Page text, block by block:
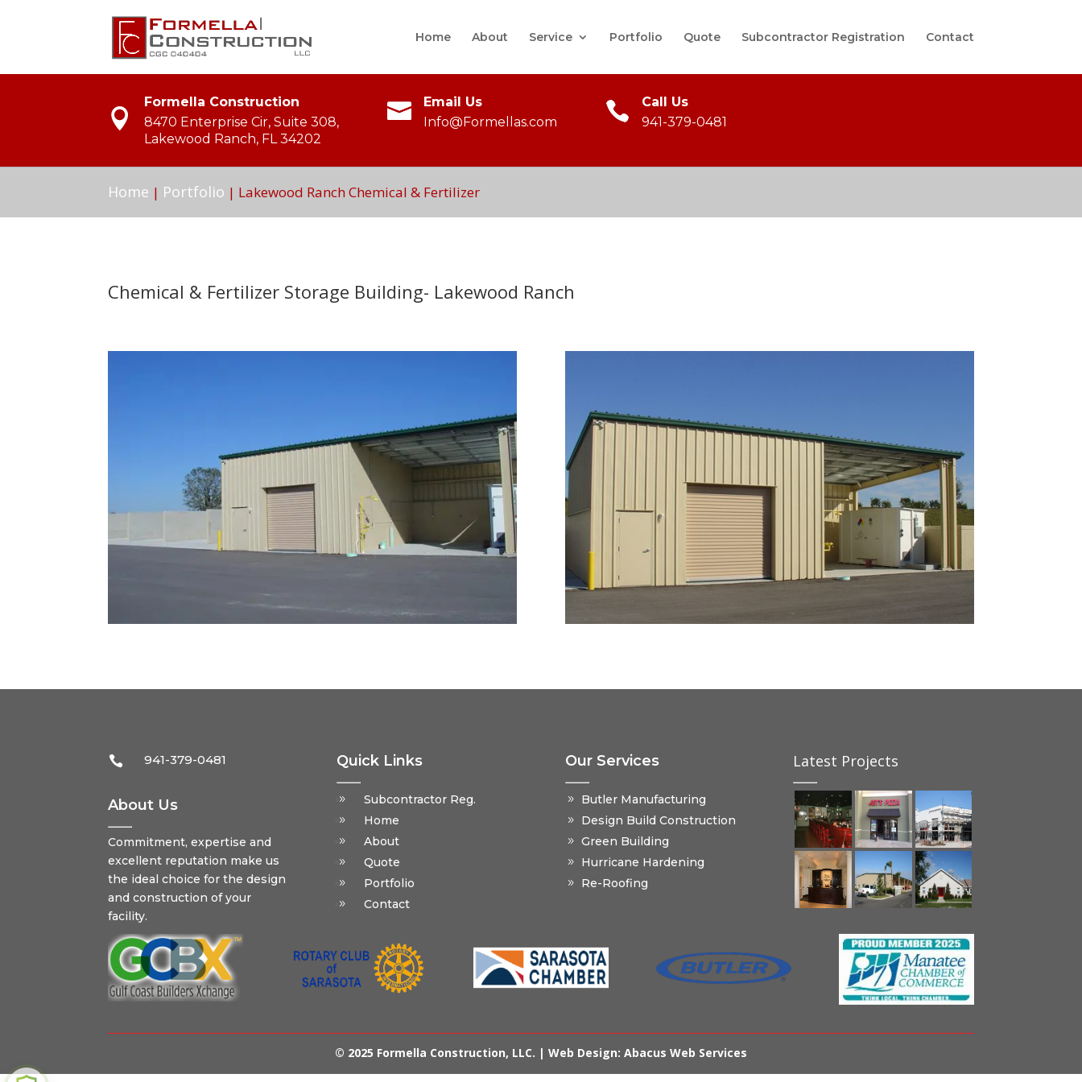
Home About Service Portfolio Quote Subcontractor Registration Contact
Formella Construction
8470 Enterprise Cir, Suite 308,
Lakewood Ranch, FL 34202
Email Us
Info@Formellas.com
Call Us
941-379-0481
Home | Portfolio | Lakewood Ranch Chemical & Fertilizer
Chemical & Fertilizer Storage Building- Lakewood Ranch
 941-379-0481
About Us
Commitment, expertise and
excellent reputation make us
the ideal choice for the design
and construction of your
facility.
Quick Links
Subcontractor Reg.
Home
About
Quote
Portfolio
Contact
Our Services
Butler Manufacturing
Design Build Construction
Green Building
Hurricane Hardening
Re-Roofing
Latest Projects
© 2025 Formella Construction, LLC. | Web Design: Abacus Web Services